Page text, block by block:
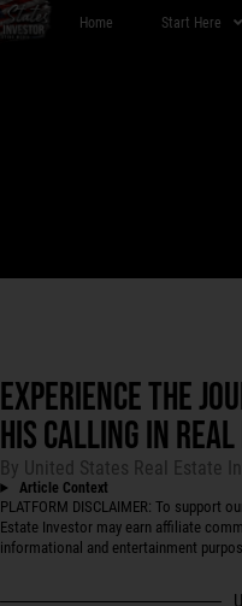
Home Start Here
EXPERIENCE THE
HIS CALLING IN
By United States Real Estate
Article Context
PLATFORM DISCLAIMER: To support
Estate Investor may earn affiliate
informational and entertainment